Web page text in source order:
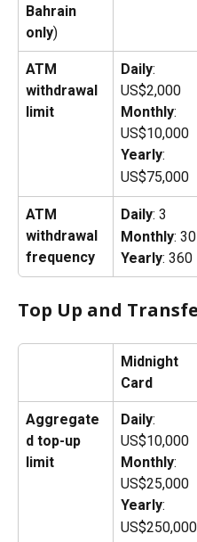
Bahrain
only)
ATM
withdrawal
limit
Daily:
US$2,000
Monthly:
US$10,000
Yearly:
US$75,000
ATM
withdrawal
frequency
Daily: 3
Monthly: 30
Yearly: 360
Top Up and
Midnight
Card
Aggregate
d top-up
limit
Daily:
US$10,000
Monthly:
US$25,000
Yearly:
US$250,000